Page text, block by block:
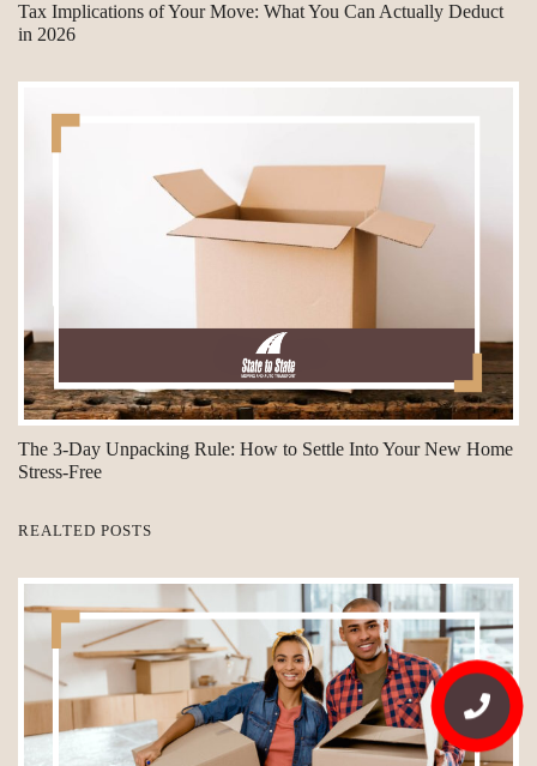
Tax Implications of Your Move: What You Can Actually Deduct
in 2026
The 3-Day Unpacking Rule: How to Settle Into Your New Home
Stress-Free
REALTED POSTS